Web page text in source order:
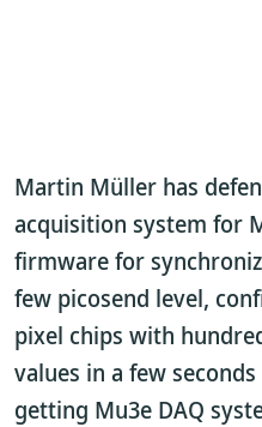
Martin Müller has
acquisition system for
firmware for
few picosend level,
pixel chips with
values in a few
getting Mu3e DAQ